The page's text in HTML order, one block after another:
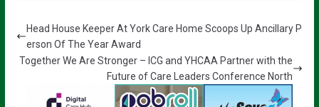
Head House Keeper At York Care Home Scoops Up Ancillary P
erson Of The Year Award
Together We Are Stronger – ICG and YHCAA Partner with the
Future of Care Leaders Conference North